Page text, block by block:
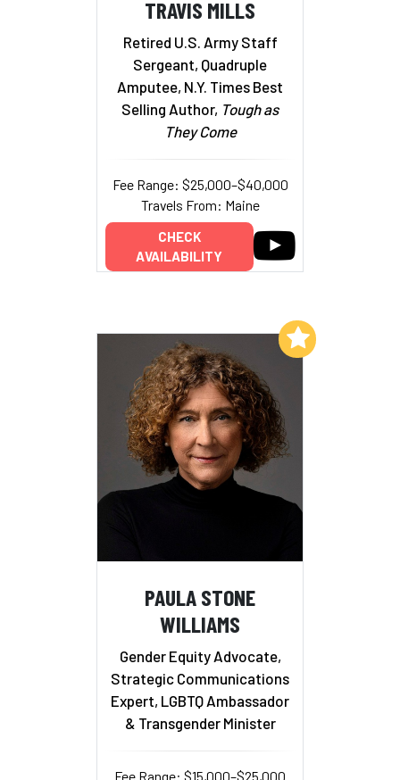
TRAVIS MILLS
Retired U.S. Army Staff
Sergeant, Quadruple
Amputee, N.Y. Times Best
Selling Author, Tough as
They Come
Fee Range: $25,000–$40,000
Travels From: Maine
CHECK
AVAILABILITY
PAULA STONE
WILLIAMS
Gender Equity Advocate,
Strategic Communications
Expert, LGBTQ Ambassador
& Transgender Minister
Fee Range: $15,000–$25,000
Add to My List